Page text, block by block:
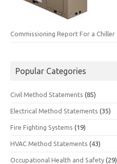
Commissioning Report For a Chiller
Popular Categories
Civil Method Statements (85)
Electrical Method Statements (35)
Fire Fighting Systems (19)
HVAC Method Statements (43)
Occupational Health and Safety (29)